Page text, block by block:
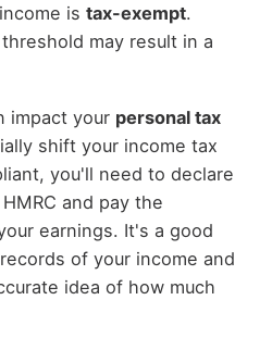
is tax-exempt.
may result in a
impact your personal tax
shift your income tax
you'll need to declare
and pay the
earnings. It's a good
of your income and
idea of how much